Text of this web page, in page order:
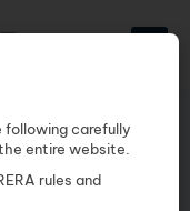
following carefully
entire website.
rules and